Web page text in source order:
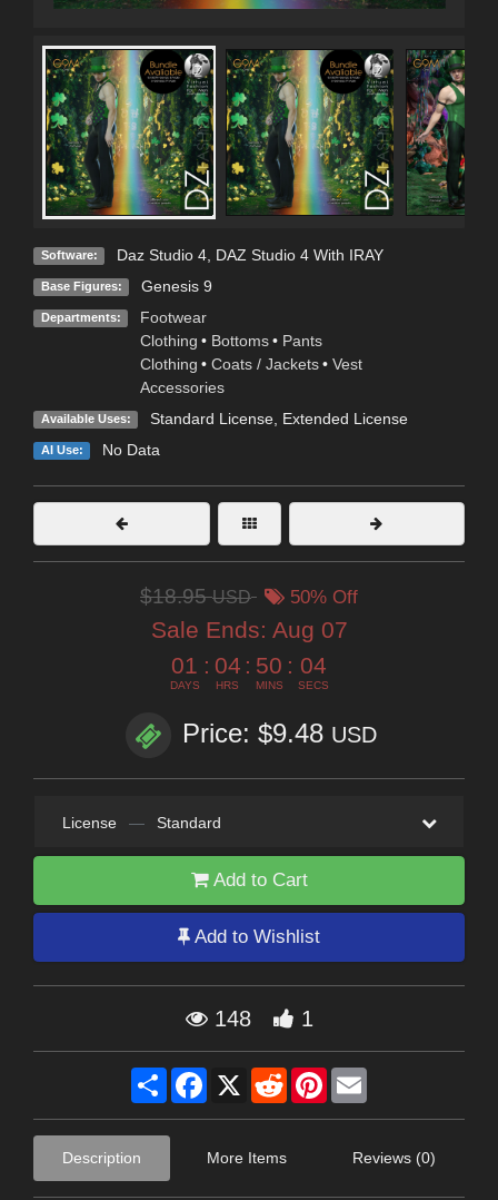
Software: Daz Studio 4, DAZ Studio 4 With IRAY
Base Figures: Genesis 9
Departments:
Footwear
Clothing • Bottoms • Pants
Clothing • Coats / Jackets • Vest
Accessories
Available Uses: Standard License, Extended License
AI Use: No Data
$18.95USD 50% Off
Sale Ends: Aug 07
01
DAYS
: 04
HRS
: 50
MINS
: 02
SECS
Price: $9.48 USD
License — Standard
Add to Cart
Add to Wishlist
148 1
Share Facebook
X RedditPinterest
Description More Items Reviews (0)